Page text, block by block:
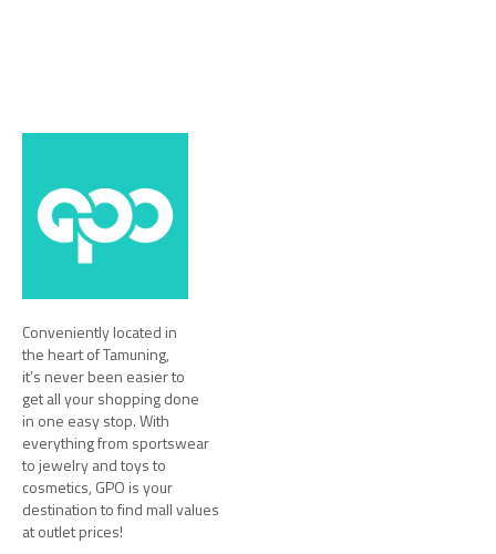
Conveniently located in
the heart of Tamuning,
it’s never been easier to
get all your shopping done
in one easy stop. With
everything from sportswear
to jewelry and toys to
cosmetics, GPO is your
destination to find mall values
at outlet prices!